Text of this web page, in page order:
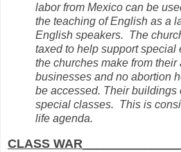
labor from Mexico can be
the teaching of English as a
English speakers. The
taxed to help support
the churches make from their
businesses and no abortion
be accessed. Their buildings
special classes. This is
life agenda.
CLASS